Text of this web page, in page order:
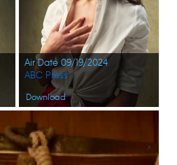
Air Date 09/19/2024
Download
ABC Press